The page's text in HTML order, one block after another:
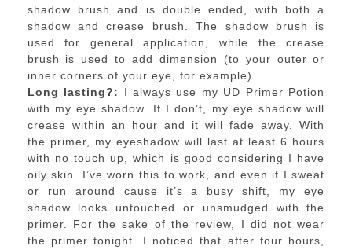
shadow brush and is double ended, with both a
shadow and crease brush. The shadow brush is
used for general application, while the crease
brush is used to add dimension (to your outer or
inner corners of your eye, for example).
Long lasting?: I always use my UD Primer Potion
with my eye shadow. If I don’t, my eye shadow will
crease within an hour and it will fade away. With
the primer, my eyeshadow will last at least 6 hours
with no touch up, which is good considering I have
oily skin. I’ve worn this to work, and even if I sweat
or run around cause it’s a busy shift, my eye
shadow looks untouched or unsmudged with the
primer. For the sake of the review, I did not wear
the primer tonight. I noticed that after four hours,